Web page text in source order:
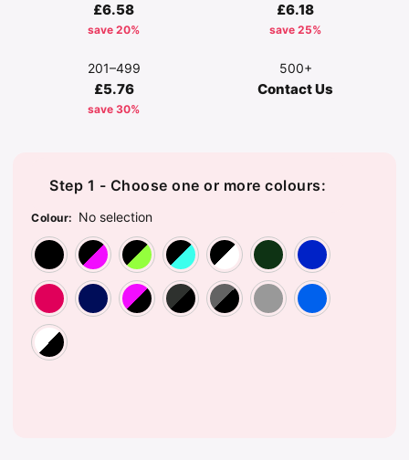
£6.58
save 20%
£6.18
save 25%
201–499
£5.76
save 30%
500+
Contact Us
Step 1 - Choose one or more colours:
Colour: No selection
Black/BlackBlack/Fuchsia
Black/Lime Green
Black/Surf Blue
Black/White
Classic RedFrench NavyFuchsia/Black
Graphite Grey/Black
Grey Marl/